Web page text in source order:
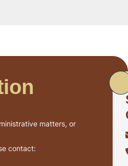
matters, or
contact: